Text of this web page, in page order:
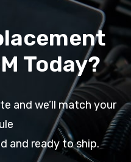
Today?
and we’ll match your
and ready to ship.